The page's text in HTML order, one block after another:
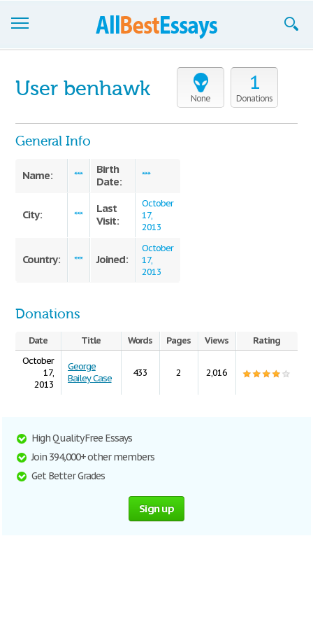
Join now!
Login
None
1
Donations
User benhawk
General Info
Name: ***
Birth
Date:
***
City: ***
Last
Visit:
October
17,
2013
Country: *** Joined:
October
17,
2013
Donations
Date Title Words Pages Views
Rating
October
17,
2013
George
Bailey Case
433 2 2,016
High Quality Free Essays
Join 394,000+ other members
Get Better Grades
Sign up